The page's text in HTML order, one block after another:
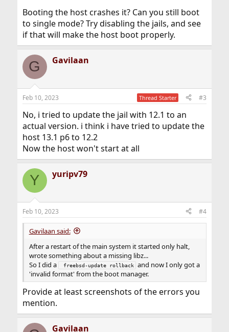
Booting the host crashes it? Can you still boot
to single mode? Try disabling the jails, and see
if that will make the host boot properly.
G Gavilaan
Feb 10, 2023 Thread Starter #3
No, i tried to update the jail with 12.1 to an
actual version. i think i have tried to update the
host 13.1 p6 to 12.2
Now the host won't start at all
Y yuripv79
Feb 10, 2023 #4
Gavilaan said:
After a restart of the main system it started only halt,
wrote something about a missing libz...
So I did a
freebsd-update rollback
and now I only got a
'invalid format' from the boot manager.
Provide at least screenshots of the errors you
mention.
Gavilaan